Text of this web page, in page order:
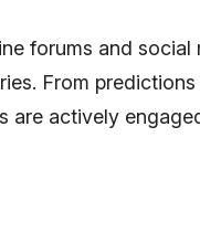
forums and social
From
are actively